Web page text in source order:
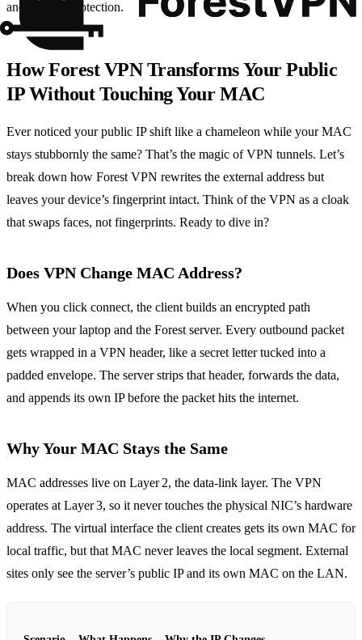
and privacy protection.
How Forest VPN Transforms Your Public
IP Without Touching Your MAC
Ever noticed your public IP shift like a chameleon while your MAC
stays stubbornly the same? That’s the magic of VPN tunnels. Let’s
break down how Forest VPN rewrites the external address but
leaves your device’s fingerprint intact. Think of the VPN as a cloak
that swaps faces, not fingerprints. Ready to dive in?
Does VPN Change MAC Address?
When you click connect, the client builds an encrypted path
between your laptop and the Forest server. Every outbound packet
gets wrapped in a VPN header, like a secret letter tucked into a
padded envelope. The server strips that header, forwards the data,
and appends its own IP before the packet hits the internet.
Why Your MAC Stays the Same
MAC addresses live on Layer 2, the data‑link layer. The VPN
operates at Layer 3, so it never touches the physical NIC’s hardware
address. The virtual interface the client creates gets its own MAC for
local traffic, but that MAC never leaves the local segment. External
sites only see the server’s public IP and its own MAC on the LAN.